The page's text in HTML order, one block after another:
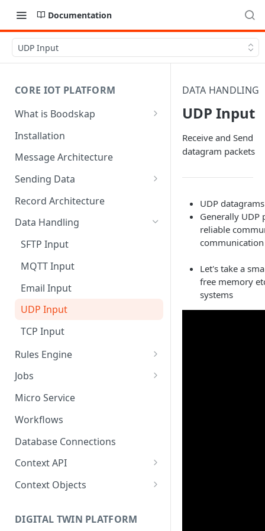
Documentation
UDP Input
CORE IOT PLATFORM
What is Boodskap
Architecture
Installation
Message Architecture
Sending Data
Create Device Token
Send Using MQTT
Send Using HTTP
Send Binary Data Using MQTT
Send Binary Data Using HTTP
Broadcast Message using
Stream Data Using MQTT
Record Architecture
Data Handling
SFTP Input
MQTT Input
Email Input
UDP Input
TCP Input
Rules Engine
Message Rule
Named Rule
Scheduled Rule
Domain Rule
Binary Rule
File Rule
Jobs
Cluster Singleton Job
Node Singleton Job
Distributed Job
Scalable Job
Atomic Job
Micro Service
Workflows
Database Connections
Context API
Message Context
Asset Context
Context Objects
Device
DIGITAL TWIN PLATFORM
DATA HANDLING
UDP Input
Receive and Send
datagram packets
UDP
Generally
reliable
communication
Let's take a
free memory
systems